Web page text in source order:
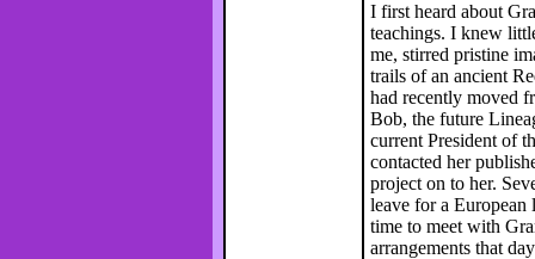
I first heard about
teachings. I knew
me, stirred pristine
trails of an ancient
had recently moved
Bob, the future
current President of
contacted her
project on to her.
leave for a
time to meet with
arrangements that